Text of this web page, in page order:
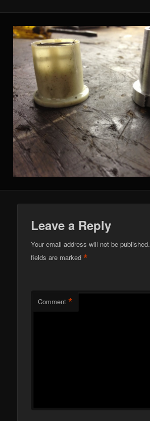
Leave a Reply
Your email address will not be published.
fields are marked*
Comment *